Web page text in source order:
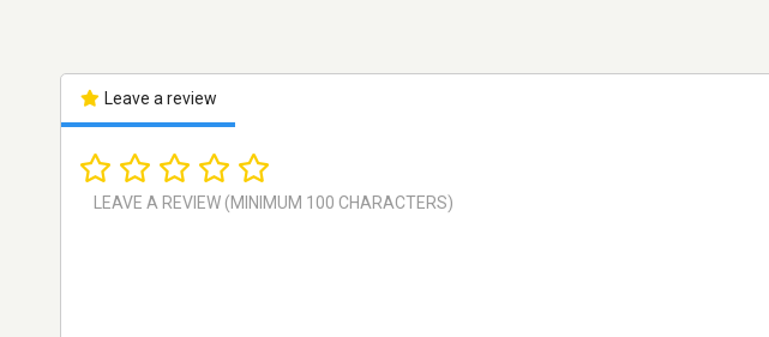
Leave a review